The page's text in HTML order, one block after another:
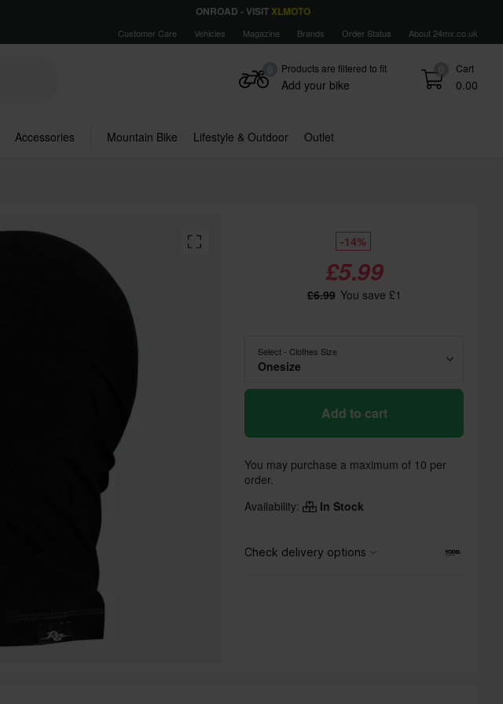
ONROAD - VISIT XLMOTO
Customer Care Vehicles Magazine Brands Order Status About 24mx.co.uk
0 Cart
0.00
Products are filtered to fit
Add your bike
Accessories Mountain Bike Lifestyle & Outdoor Outlet
-14%
£5.99
£6.99 You save £1
Select - Clothes Size
Onesize
Add to cart
You may purchase a maximum of 10 per
order.
Availability:
In Stock